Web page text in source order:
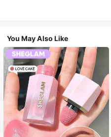
You May Also Like